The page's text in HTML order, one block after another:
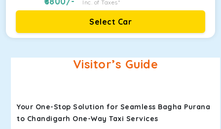
Inc. of Taxes*
Select Car
Visitor’s Guide
Your One-Stop Solution for Seamless Bagha Purana
to Chandigarh One-Way Taxi Services